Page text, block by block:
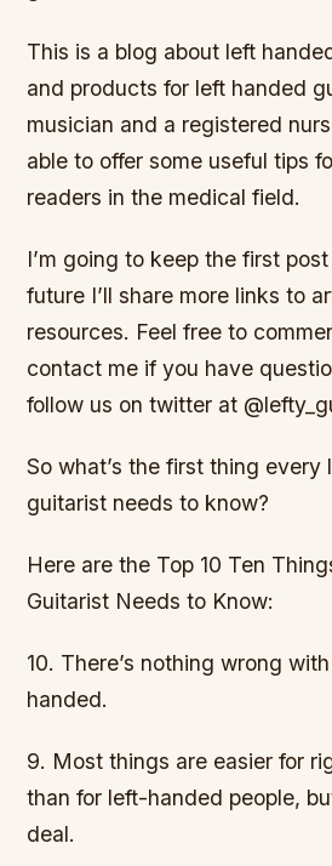
This is a blog about left
and products for left handed
musician and a registered
able to offer some useful tips
readers in the medical field.
I’m going to keep the first
future I’ll share more links to
resources. Feel free to
contact me if you have
follow us on twitter at
So what’s the first thing every
guitarist needs to know?
Here are the Top 10 Ten
Guitarist Needs to Know:
10. There’s nothing wrong
handed.
9. Most things are easier for
than for left-handed people,
deal.